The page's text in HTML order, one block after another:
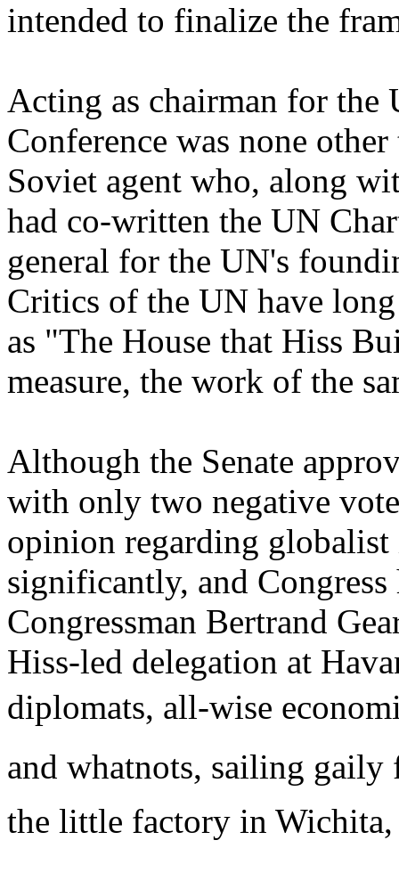
intended to finalize the
Acting as chairman for the
Conference was none
Soviet agent who, along
had co-written the UN
general for the UN's
Critics of the UN have
as "The House that Hiss
measure, the work of the
Although the Senate
with only two negative
opinion regarding
significantly, and
Congressman Bertrand
Hiss-led delegation at
diplomats, all-wise
and whatnots, sailing
the little factory in